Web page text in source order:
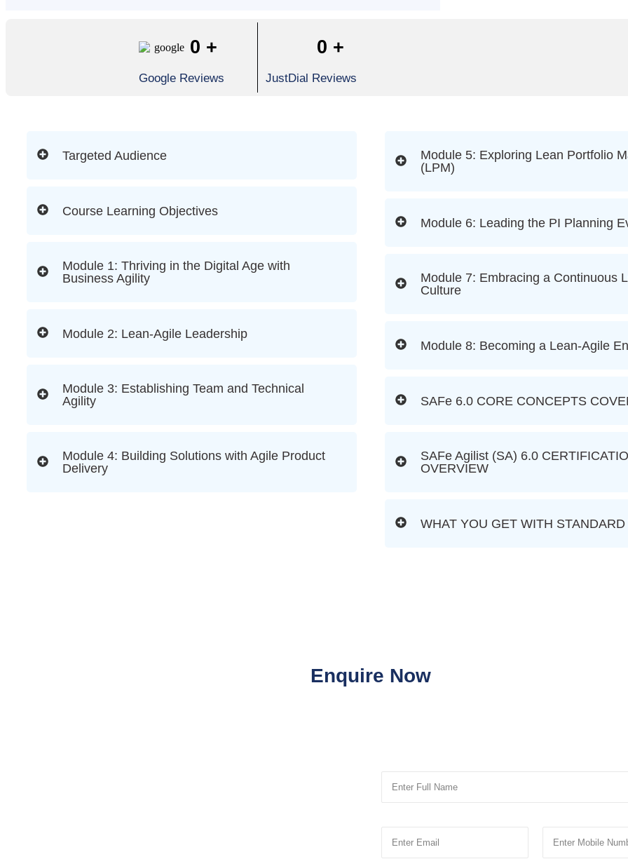
0 +
Google Reviews
0 +
JustDial Reviews
Targeted Audience
Course Learning Objectives
Module 1: Thriving in the Digital Age with
Business Agility
Module 2: Lean-Agile Leadership
Module 3: Establishing Team and Technical
Agility
Module 4: Building Solutions with Agile Product
Delivery
Module 5: Exploring Lean Portfolio
(LPM)
Module 6: Leading the PI Planning
Module 7: Embracing a Continuous
Culture
Module 8: Becoming a Lean-Agile
SAFe 6.0 CORE CONCEPTS
SAFe Agilist (SA) 6.0
OVERVIEW
WHAT YOU GET WITH
Enquire Now